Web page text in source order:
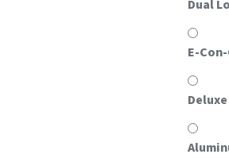
Dual
E-